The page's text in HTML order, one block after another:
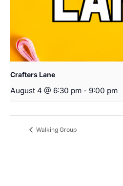
Crafters Lane
August 4 @ 6:30 pm - 9:00 pm
Walking Group